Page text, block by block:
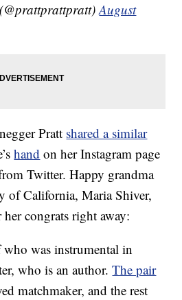
August
Pratt shared a similar
hand on her Instagram page
Twitter. Happy grandma
of California, Maria Shiver,
congrats right away:
was instrumental in
who is an author.The pair
matchmaker, and the rest